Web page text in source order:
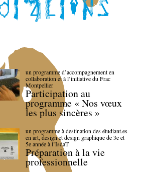
un programme d’accompagnement en
collaboration et à l’initiative du Frac
Montpellier
Participation au
programme « Nos vœux
les plus sincères »
un programme à destination des étudiant.es
en art, design et design graphique de 3e et
5e année à l’IsdaT
Préparation à la vie
professionnelle